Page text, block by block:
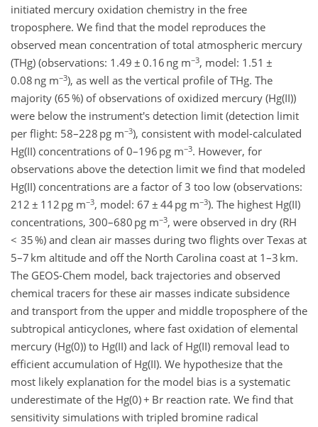
initiated mercury oxidation chemistry in the free
troposphere. We find that the model reproduces the
observed mean concentration of total atmospheric mercury
(THg) (observations: 1.49 ± 0.16 ng m−3, model: 1.51 ±
0.08 ng m−3), as well as the vertical profile of THg. The
majority (65 %) of observations of oxidized mercury (Hg(II))
were below the instrument's detection limit (detection limit
per flight: 58–228 pg m−3), consistent with model-calculated
Hg(II) concentrations of 0–196 pg m−3. However, for
observations above the detection limit we find that modeled
Hg(II) concentrations are a factor of 3 too low (observations:
212 ± 112 pg m−3, model: 67 ± 44 pg m−3). The highest Hg(II)
concentrations, 300–680 pg m−3, were observed in dry (RH
< 35 %) and clean air masses during two flights over Texas at
5–7 km altitude and off the North Carolina coast at 1–3 km.
The GEOS-Chem model, back trajectories and observed
chemical tracers for these air masses indicate subsidence
and transport from the upper and middle troposphere of the
subtropical anticyclones, where fast oxidation of elemental
mercury (Hg(0)) to Hg(II) and lack of Hg(II) removal lead to
efficient accumulation of Hg(II). We hypothesize that the
most likely explanation for the model bias is a systematic
underestimate of the Hg(0) + Br reaction rate. We find that
sensitivity simulations with tripled bromine radical